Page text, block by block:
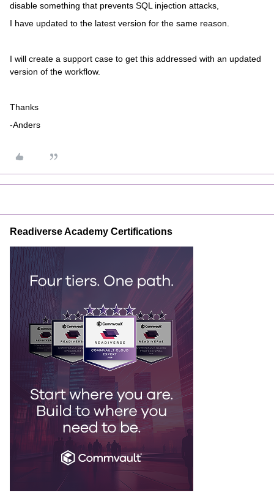
disable something that prevents SQL injection attacks,
I have updated to the latest version for the same reason.
I will create a support case to get this addressed with an updated
version of the workflow.
Thanks
-Anders
Readiverse Academy Certifications